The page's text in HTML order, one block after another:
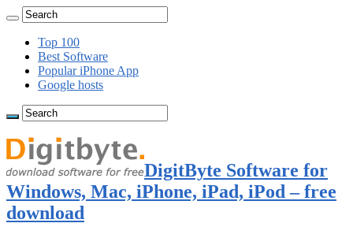
Top 100
Best Software
Popular iPhone App
Google hosts
DigitByte Software for
Windows, Mac, iPhone, iPad, iPod – free
download